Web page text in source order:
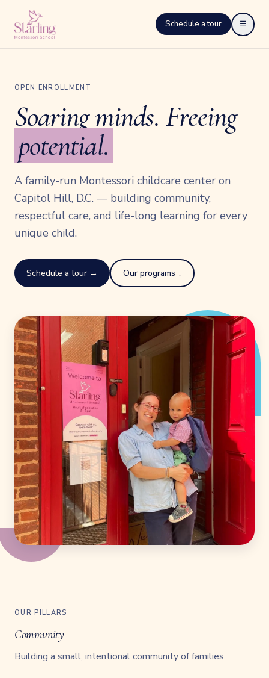
Schedule a tour ☰
OPEN ENROLLMENT
Soaring minds. Freeing
potential.
A family-run Montessori childcare center on
Capitol Hill, D.C. — building community,
respectful care, and life-long learning for every
unique child.
Schedule a tour → Our programs ↓
OUR PILLARS
Community
Building a small, intentional community of families.